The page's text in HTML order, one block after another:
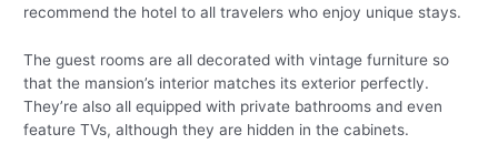
recommend the hotel to all travelers who enjoy unique stays.
The guest rooms are all decorated with vintage furniture so
that the mansion’s interior matches its exterior perfectly.
They’re also all equipped with private bathrooms and even
feature TVs, although they are hidden in the cabinets.